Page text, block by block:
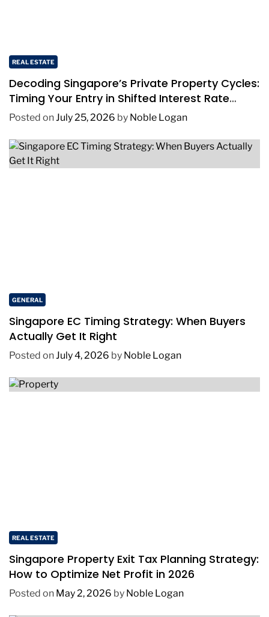
REAL ESTATE
Decoding Singapore’s Private Property Cycles:
Timing Your Entry in Shifted Interest Rate
Environments
Posted onJuly 25, 2026 by Noble Logan
GENERAL
Singapore EC Timing Strategy: When Buyers
Actually Get It Right
Posted onJuly 4, 2026 by Noble Logan
REAL ESTATE
Singapore Property Exit Tax Planning Strategy:
How to Optimize Net Profit in 2026
Posted on May 2, 2026 by Noble Logan